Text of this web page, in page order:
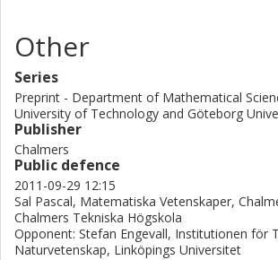
Other
Series
Preprint - Department of Mathematical
University of Technology and Göteborg
Publisher
Chalmers
Public defence
2011-09-29 12:15
Sal Pascal, Matematiska Vetenskaper,
Chalmers Tekniska Högskola
Opponent: Stefan Engevall, Institutionen för
Naturvetenskap, Linköpings Universitet